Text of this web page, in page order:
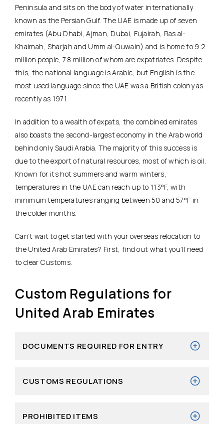
Peninsula and sits on the body of water internationally
known as the Persian Gulf. The UAE is made up of seven
emirates (Abu Dhabi, Ajman, Dubai, Fujairah, Ras al-
Khaimah, Sharjah and Umm al-Quwain) and is home to 9.2
million people, 7.8 million of whom are expatriates. Despite
this, the national language is Arabic, but English is the
most used language since the UAE was a British colony as
recently as 1971.
In addition to a wealth of expats, the combined emirates
also boasts the second-largest economy in the Arab world
behind only Saudi Arabia. The majority of this success is
due to the export of natural resources, most of which is oil.
Known for its hot summers and warm winters,
temperatures in the UAE can reach up to 113°F, with
minimum temperatures ranging between 50 and 57°F in
the colder months.
Can’t wait to get started with your overseas relocation to
the United Arab Emirates? First, find out what you’ll need
to clear Customs.
Custom Regulations for
United Arab Emirates
DOCUMENTS REQUIRED FOR ENTRY
CUSTOMS REGULATIONS
PROHIBITED ITEMS